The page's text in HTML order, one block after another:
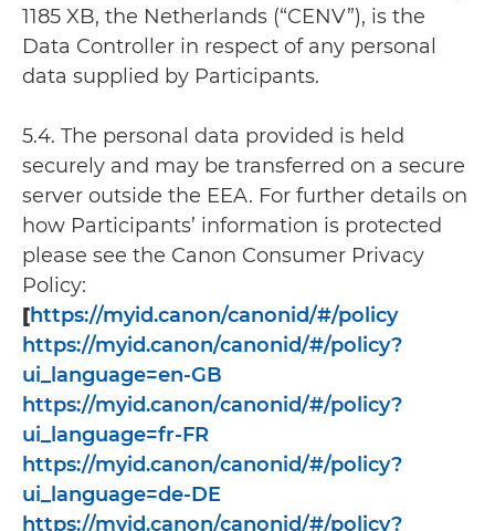
1185 XB, the Netherlands (“CENV”), is the
Data Controller in respect of any personal
data supplied by Participants.
5.4. The personal data provided is held
securely and may be transferred on a secure
server outside the EEA. For further details on
how Participants’ information is protected
please see the Canon Consumer Privacy
Policy:
[https://myid.canon/canonid/#/policy
https://myid.canon/canonid/#/policy?
ui_language=en-GB
https://myid.canon/canonid/#/policy?
ui_language=fr-FR
https://myid.canon/canonid/#/policy?
ui_language=de-DE
https://myid.canon/canonid/#/policy?